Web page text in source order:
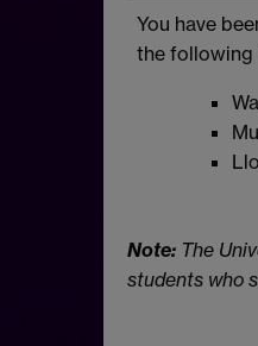
You have
the following
Note: The
students who